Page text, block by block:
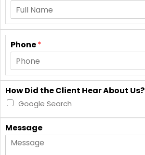
Phone*
How Did the Client Hear About Us?
Google Search
Message